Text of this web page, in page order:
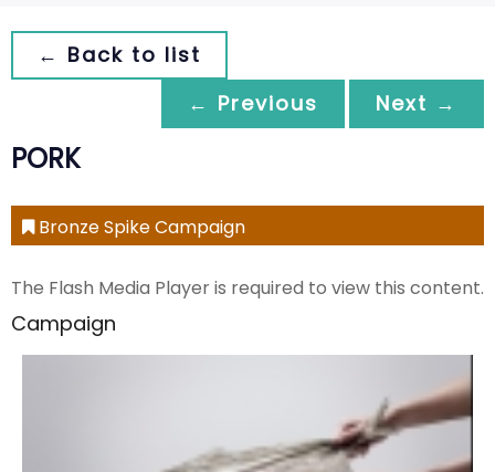
← Back to list
← Previous
Next →
PORK
Bronze Spike Campaign
The Flash Media Player is required to view this content.
Campaign